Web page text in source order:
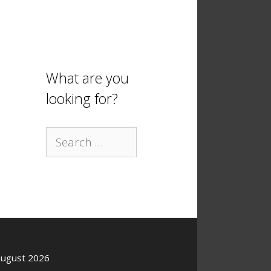
What are you
looking for?
Search
for:
2026